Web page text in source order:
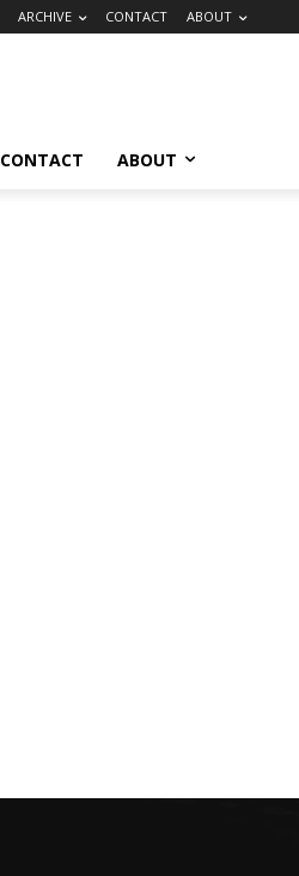
ARCHIVE CONTACT ABOUT
CONTACT ABOUT